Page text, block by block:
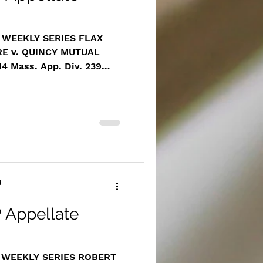
SERIES FLAX
v. QUINCY MUTUAL
Mass. App. Div. 239
Flax Pond
LaMothe successfully
unpaid medical
Appellate
SERIES ROBERT